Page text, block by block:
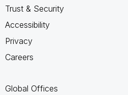
Trust & Security
Accessibility
Privacy
Careers
Global Offices